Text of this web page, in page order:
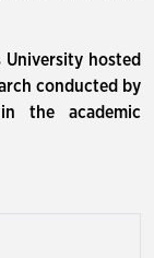
hosted
conducted by
the academic